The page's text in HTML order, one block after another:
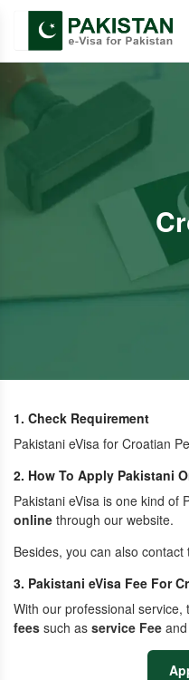
1. Check Requirement
Pakistani eVisa for Croatian
2. How To Apply Pakistani
Pakistani eVisa is one kind of
online through our website.
Besides, you can also contact
3. Pakistani eVisa Fee For
With our professional
fees such as service Fee and